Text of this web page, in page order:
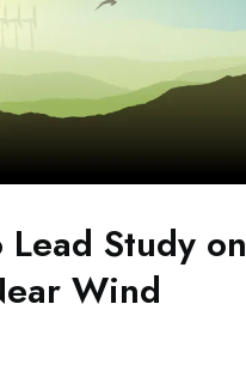
Study on
Wind